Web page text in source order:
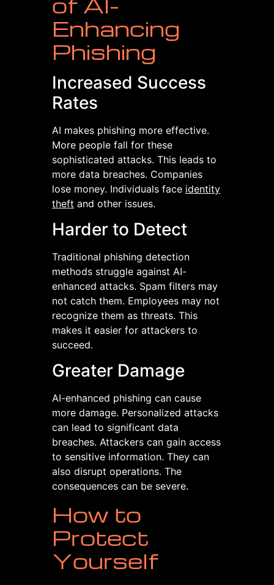
Enhancing
Phishing
Increased Success
Rates
AI makes phishing more effective.
More people fall for these
sophisticated attacks. This leads to
more data breaches. Companies
lose money. Individuals face identity
theft and other issues.
Harder to Detect
Traditional phishing detection
methods struggle against AI-
enhanced attacks. Spam filters may
not catch them. Employees may not
recognize them as threats. This
makes it easier for attackers to
succeed.
Greater Damage
AI-enhanced phishing can cause
more damage. Personalized attacks
can lead to significant data
breaches. Attackers can gain access
to sensitive information. They can
also disrupt operations. The
consequences can be severe.
How to
Protect
Yourself